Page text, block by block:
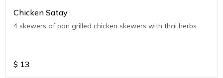
Chicken Satay
4 skewers of pan grilled chicken skewers with thai herbs
$ 13